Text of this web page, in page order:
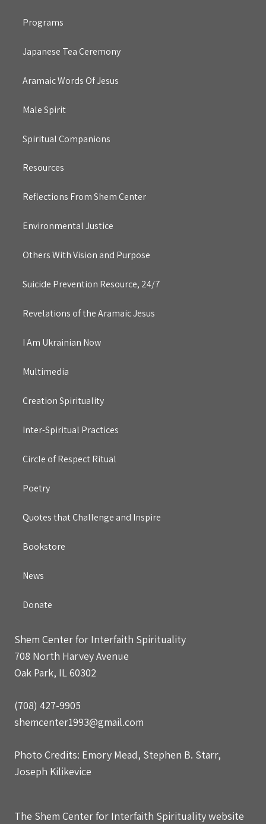
Programs
Japanese Tea Ceremony
Aramaic Words Of Jesus
Male Spirit
Spiritual Companions
Resources
Reflections From Shem Center
Environmental Justice
Others With Vision and Purpose
Suicide Prevention Resource, 24/7
Revelations of the Aramaic Jesus
I Am Ukrainian Now
Multimedia
Creation Spirituality
Inter-Spiritual Practices
Circle of Respect Ritual
Poetry
Quotes that Challenge and Inspire
Bookstore
News
Donate
Shem Center for Interfaith Spirituality
708 North Harvey Avenue
Oak Park, IL 60302
(708) 427-9905
shemcenter1993@gmail.com
Photo Credits: Emory Mead, Stephen B. Starr,
Joseph Kilikevice
The Shem Center for Interfaith Spirituality website